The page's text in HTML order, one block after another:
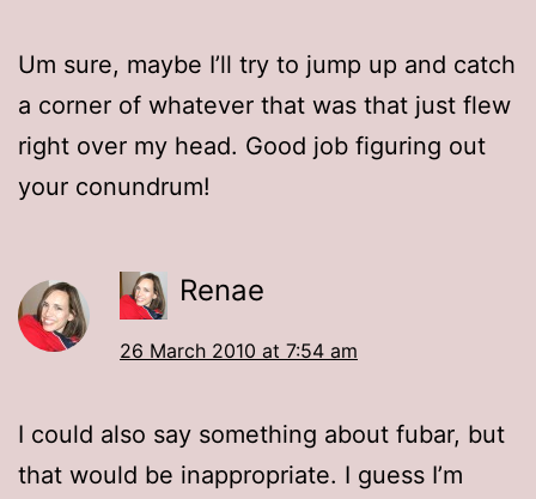
Um sure, maybe I’ll try to jump up and catch
a corner of whatever that was that just flew
right over my head. Good job figuring out
your conundrum!
Renae
26 March 2010 at 7:54 am
I could also say something about fubar, but
that would be inappropriate. I guess I’m